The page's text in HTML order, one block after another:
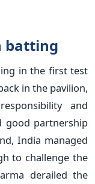
batting
in the first test
in the pavilion,
and
good partnership
India managed
to challenge the
derailed the